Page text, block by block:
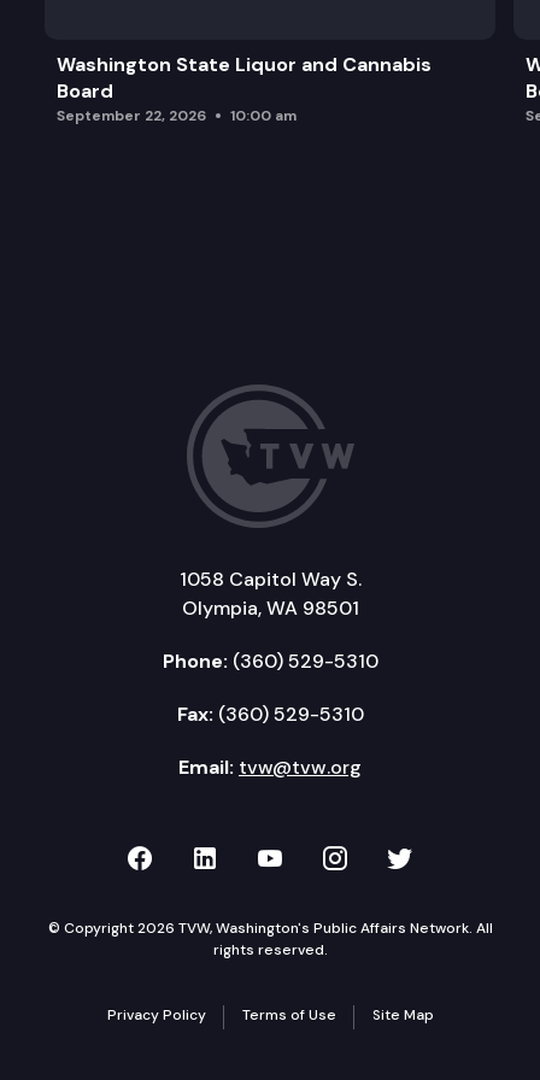
Washington State Liquor and Cannabis
Board
September 22, 2026 10:00 am
1058 Capitol Way S.
Olympia, WA 98501
Phone: (360) 529-5310
Fax: (360) 529-5310
Email: tvw@tvw.org
TVW on Facebook
TVW on LinkedIn
TVW on YouTube
TVW onTVW on
© Copyright 2026 TVW, Washington's Public Affairs Network. All
rights reserved.
Privacy Policy Terms of Use Site Map